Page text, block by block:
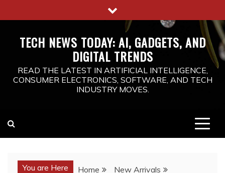
to
TECH NEWS TODAY: AI, GADGETS, AND
DIGITAL TRENDS
READ THE LATEST IN ARTIFICIAL INTELLIGENCE,
CONSUMER ELECTRONICS, SOFTWARE, AND TECH
INDUSTRY MOVES.
You are Here Home
New Arrivals